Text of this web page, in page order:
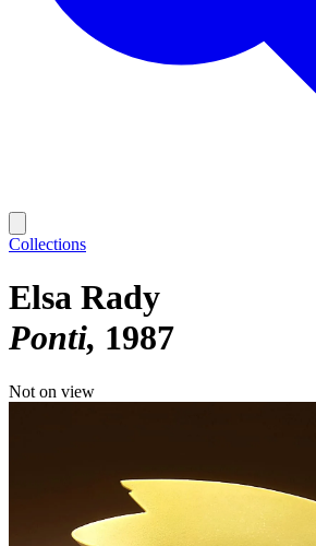
Collections
Elsa Rady
Ponti 1987
Not on view